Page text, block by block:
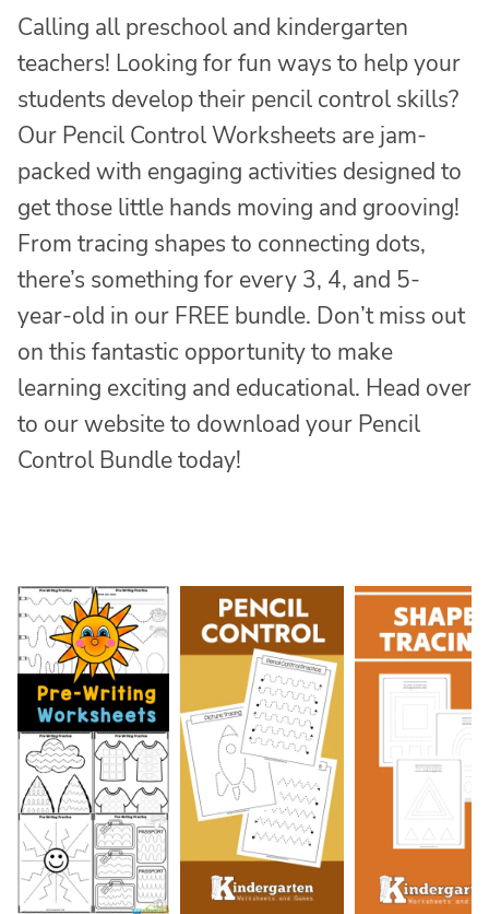
Calling all preschool and kindergarten
teachers! Looking for fun ways to help your
students develop their pencil control skills?
Our Pencil Control Worksheets are jam-
packed with engaging activities designed to
get those little hands moving and grooving!
From tracing shapes to connecting dots,
there’s something for every 3, 4, and 5-
year-old in our FREE bundle. Don’t miss out
on this fantastic opportunity to make
learning exciting and educational. Head over
to our website to download your Pencil
Control Bundle today!